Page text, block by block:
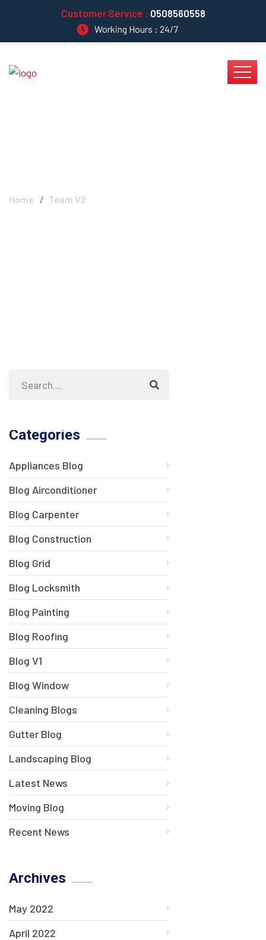
Customer Service : 0508560558
Working Hours : 24/7
Home Team V2
Categories
Appliances Blog
Blog Airconditioner
Blog Carpenter
Blog Construction
Blog Grid
Blog Locksmith
Blog Painting
Blog Roofing
Blog V1
Blog Window
Cleaning Blogs
Gutter Blog
Landscaping Blog
Latest News
Moving Blog
Recent News
Archives
May 2022
April 2022